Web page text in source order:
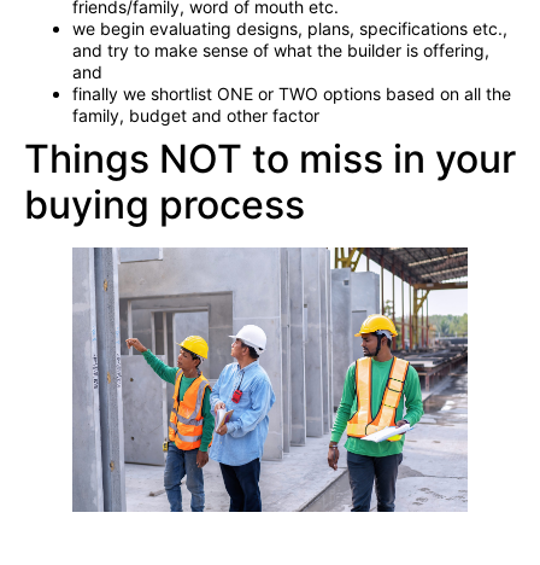
friends/family, word of mouth etc.
we begin evaluating designs, plans, specifications etc.,
and try to make sense of what the builder is offering,
and
finally we shortlist ONE or TWO options based on all the
family, budget and other factor
Things NOT to miss in your
buying process